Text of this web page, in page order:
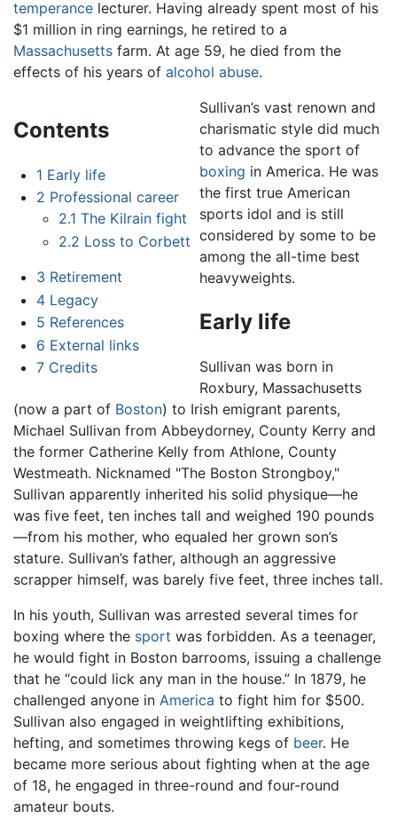
temperance lecturer. Having already spent most of his
$1 million in ring earnings, he retired to a
Massachusetts farm. At age 59, he died from the
effects of his years of alcohol abuse.
Contents
1 Early life
2 Professional career
2.1 The Kilrain fight
2.2 Loss to Corbett
3 Retirement
4 Legacy
5 References
6 External links
7 Credits
Sullivan’s vast renown and
charismatic style did much
to advance the sport of
boxing in America. He was
the first true American
sports idol and is still
considered by some to be
among the all-time best
heavyweights.
Early life
Sullivan was born in
Roxbury, Massachusetts
(now a part of Boston) to Irish emigrant parents,
Michael Sullivan from Abbeydorney, County Kerry and
the former Catherine Kelly from Athlone, County
Westmeath. Nicknamed "The Boston Strongboy,"
Sullivan apparently inherited his solid physique—he
was five feet, ten inches tall and weighed 190 pounds
—from his mother, who equaled her grown son’s
stature. Sullivan’s father, although an aggressive
scrapper himself, was barely five feet, three inches tall.
In his youth, Sullivan was arrested several times for
boxing where the sport was forbidden. As a teenager,
he would fight in Boston barrooms, issuing a challenge
that he “could lick any man in the house.” In 1879, he
challenged anyone in America to fight him for $500.
Sullivan also engaged in weightlifting exhibitions,
hefting, and sometimes throwing kegs of beer. He
became more serious about fighting when at the age
of 18, he engaged in three-round and four-round
amateur bouts.